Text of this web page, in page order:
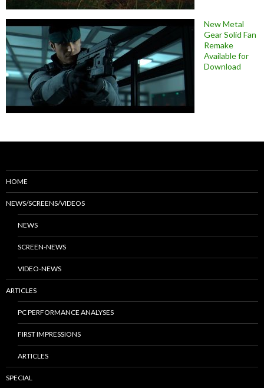
New Metal
Gear Solid Fan
Remake
Available for
Download
HOME
NEWS/SCREENS/VIDEOS
NEWS
SCREEN-NEWS
VIDEO-NEWS
ARTICLES
PC PERFORMANCE ANALYSES
FIRST IMPRESSIONS
ARTICLES
SPECIAL